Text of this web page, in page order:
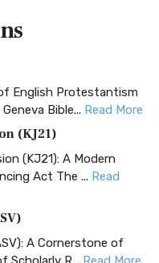
English Protestantism
Bible... Read More
(KJ21)
(KJ21): A Modern
Act The ... Read
A Cornerstone of